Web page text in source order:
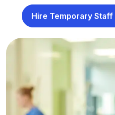
Hire Temporary Staff